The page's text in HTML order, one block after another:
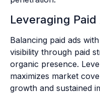
Leveraging Paid
Balancing paid ads
visibility through paid
organic presence.
maximizes market
growth and sustained